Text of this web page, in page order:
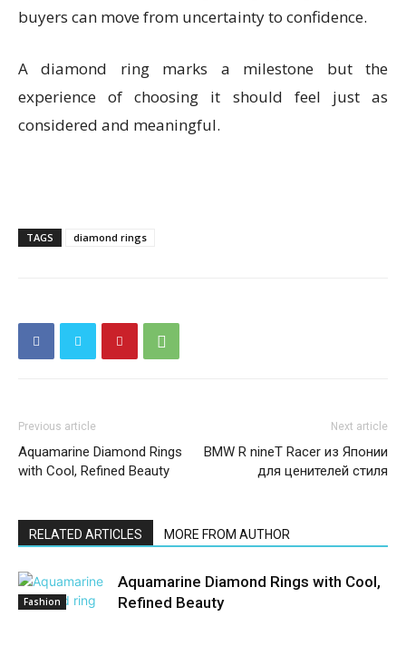
buyers can move from uncertainty to confidence.
A diamond ring marks a milestone but the
experience of choosing it should feel just as
considered and meaningful.
TAGS diamond rings
Previous article
Aquamarine Diamond Rings
with Cool, Refined Beauty
Next article
BMW R nineT Racer из Японии
для ценителей стиля
RELATED ARTICLES MORE FROM AUTHOR
Fashion
Aquamarine Diamond Rings with Cool,
Refined Beauty